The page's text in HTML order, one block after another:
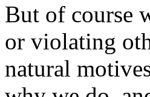
But of course
or violating
natural